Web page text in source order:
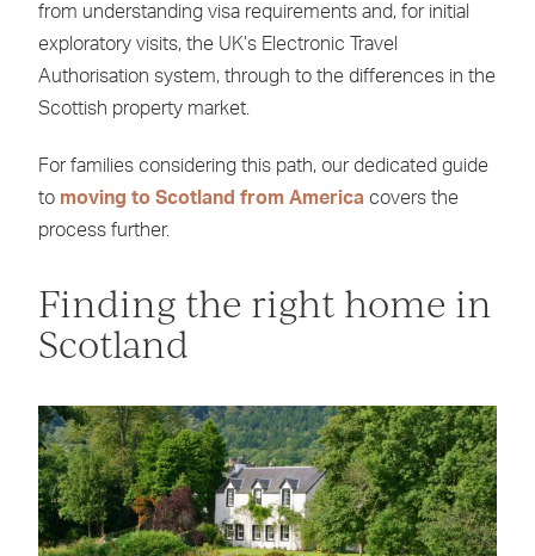
from understanding visa requirements and, for initial
exploratory visits, the UK’s Electronic Travel
Authorisation system, through to the differences in the
Scottish property market.
For families considering this path, our dedicated guide
to moving to Scotland from America covers the
process further.
Finding the right home in
Scotland